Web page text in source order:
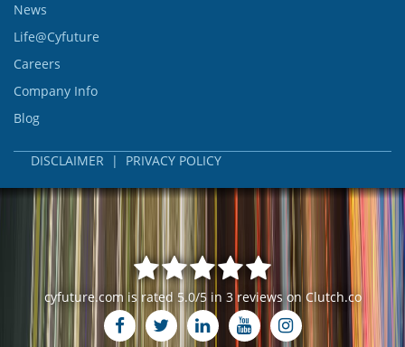
News
Life@Cyfuture
Careers
Company Info
Blog
DISCLAIMER | PRIVACY POLICY
cyfuture.com is rated 5.0/5 in 3reviews on Clutch.co